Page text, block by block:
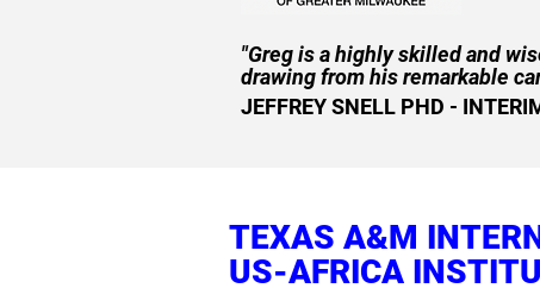
"Greg is a highly skilled and
drawing from his remarkable
JEFFREY SNELL PHD -
TEXAS A&M
US-AFRICA